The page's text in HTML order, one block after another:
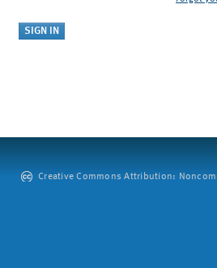
Creative Commons Attribution: